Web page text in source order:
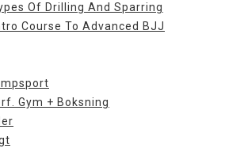
Of Drilling And Sparring
Course To Advanced BJJ
Gym + Boksning